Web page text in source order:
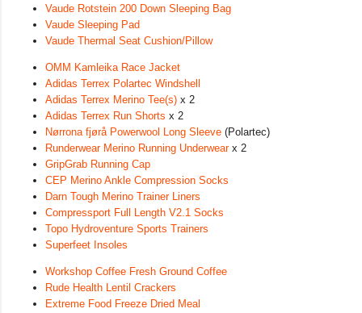
Vaude Rotstein 200 Down Sleeping Bag
Vaude Sleeping Pad
Vaude Thermal Seat Cushion/Pillow
OMM Kamleika Race Jacket
Adidas Terrex Polartec Windshell
Adidas Terrex Merino Tee(s) x 2
Adidas Terrex Run Shorts x 2
Nørrona fjørå Powerwool Long Sleeve (Polartec)
Runderwear Merino Running Underwearx 2
GripGrab Running Cap
CEP Merino Ankle Compression Socks
Darn Tough Merino Trainer Liners
Compressport Full Length V2.1 Socks
Topo Hydroventure Sports Trainers
Superfeet Insoles
Workshop Coffee Fresh Ground Coffee
Rude Health Lentil Crackers
Extreme Food Freeze Dried Meal